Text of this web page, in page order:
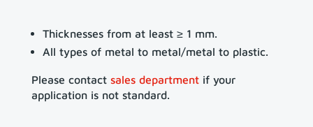
Thicknesses from at least ≥ 1 mm.
All types of metal to metal/metal to plastic.
Please contact sales department if your
application is not standard.